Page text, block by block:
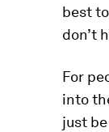
best
don’t
For
into
just